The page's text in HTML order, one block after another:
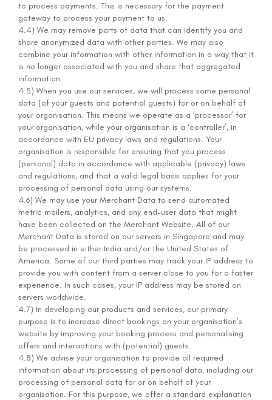
to process payments. This is necessary for the payment
gateway to process your payment to us.
4.4) We may remove parts of data that can identify you and
share anonymized data with other parties. We may also
combine your information with other information in a way that it
is no longer associated with you and share that aggregated
information.
4.5) When you use our services, we will process some personal
data (of your guests and potential guests) for or on behalf of
your organisation. This means we operate as a ‘processor’ for
your organisation, while your organisation is a ‘controller’, in
accordance with EU privacy laws and regulations. Your
organisation is responsible for ensuring that you process
(personal) data in accordance with applicable (privacy) laws
and regulations, and that a valid legal basis applies for your
processing of personal data using our systems.
4.6) We may use your Merchant Data to send automated
metric mailers, analytics, and any end-user data that might
have been collected on the Merchant Website. All of our
Merchant Data is stored on our servers in Singapore and may
be processed in either India and/or the United States of
America. Some of our third parties may track your IP address to
provide you with content from a server close to you for a faster
experience. In such cases, your IP address may be stored on
servers worldwide.
4.7) In developing our products and services, our primary
purpose is to increase direct bookings on your organisation’s
website by improving your booking process and personalising
offers and interactions with (potential) guests.
4.8) We advise your organisation to provide all required
information about its processing of personal data, including our
processing of personal data for or on behalf of your
organisation. For this purpose, we offer a standard explanation